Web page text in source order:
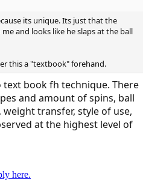
its unique. Its just that the
and looks like he slaps at the ball
this a "textbook" forehand.
book fh technique. There
and amount of spins, ball
transfer, style of use,
at the highest level of
here.